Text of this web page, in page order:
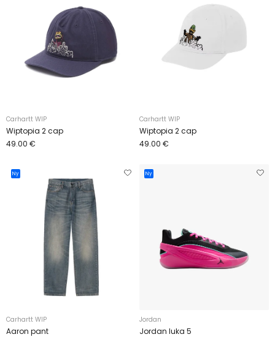
Carhartt WIP
Wiptopia 2 cap
49.00 €
Carhartt WIP
Wiptopia 2 cap
49.00 €
Ny
Carhartt WIP
Aaron pant
Ny
Jordan
Jordan luka 5